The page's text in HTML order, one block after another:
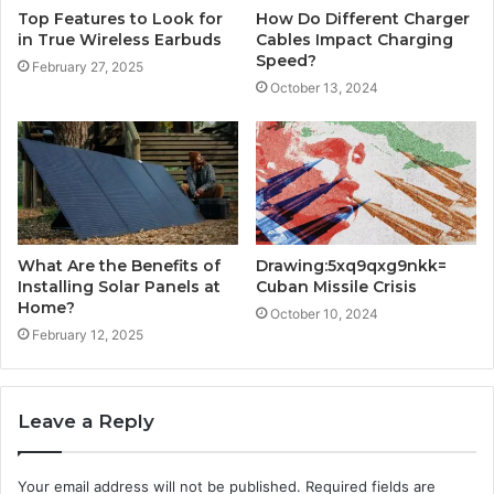
Top Features to Look for
in True Wireless Earbuds
February 27, 2025
How Do Different Charger
Cables Impact Charging
Speed?
October 13, 2024
What Are the Benefits of
Installing Solar Panels at
Home?
February 12, 2025
Drawing:5xq9qxg9nkk=
Cuban Missile Crisis
October 10, 2024
Leave a Reply
Your email address will not be published. Required fields are